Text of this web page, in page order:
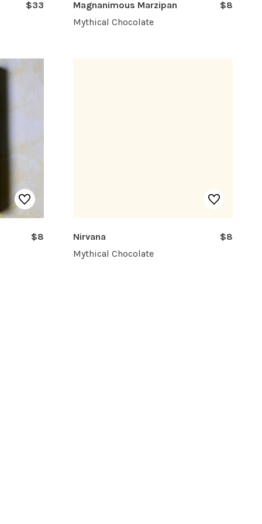
$33
Magnanimous Marzipan
$8
Mythical Chocolate
$8
Nirvana
$8
Mythical Chocolate